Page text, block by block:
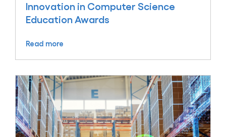
Innovation in Computer Science
Education Awards
Read more